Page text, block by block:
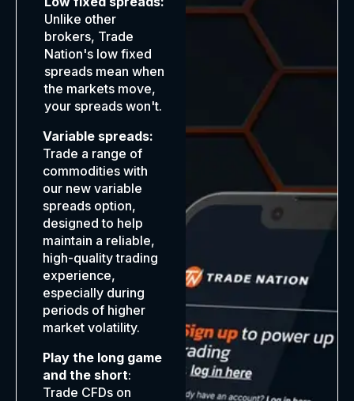
Unlike other
brokers, Trade
Nation's low fixed
spreads mean when
the markets move,
your spreads won't.
Variable spreads:
Trade a range of
commodities with
our new variable
spreads option,
designed to help
maintain a reliable,
high-quality trading
experience,
especially during
periods of higher
market volatility.
Play the long game
and the short:
Trade CFDs on